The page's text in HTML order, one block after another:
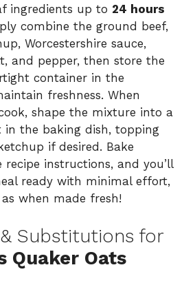
ingredients up to 24 hours
combine the ground beef,
Worcestershire sauce,
and pepper, then store the
container in the
freshness. When
shape the mixture into a
in the baking dish, topping
if desired. Bake
instructions, and you’ll
ready with minimal effort,
when made fresh!
Substitutions for
Quaker Oats